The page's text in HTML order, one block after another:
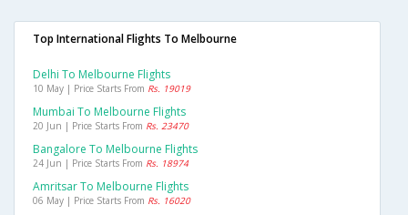
Top International Flights To Melbourne
Delhi To Melbourne Flights
10 May | Price Starts From Rs. 19019
Mumbai To Melbourne Flights
20 Jun | Price Starts From Rs. 23470
Bangalore To Melbourne Flights
24 Jun | Price Starts From Rs. 18974
Amritsar To Melbourne Flights
06 May | Price Starts From Rs. 16020